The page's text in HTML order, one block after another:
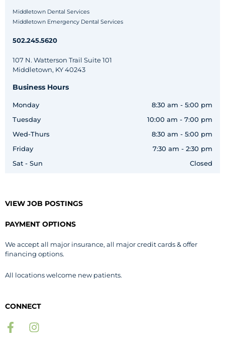
Middletown Dental Services
Middletown Emergency Dental Services
502.245.5620
107 N. Watterson Trail Suite 101
Middletown, KY 40243
Business Hours
Monday
8:30 am - 5:00 pm
Tuesday
10:00 am - 7:00 pm
Wed-Thurs
8:30 am - 5:00 pm
Friday
7:30 am - 2:30 pm
Sat - Sun
Closed
VIEW JOB POSTINGS
PAYMENT OPTIONS
We accept all major insurance, all major credit cards & offer
financing options.
All locations welcome new patients.
CONNECT
F
I